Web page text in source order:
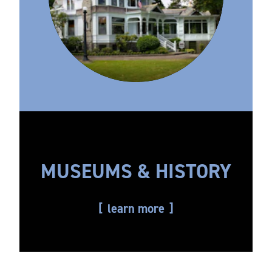
MUSEUMS & HISTORY
learn more